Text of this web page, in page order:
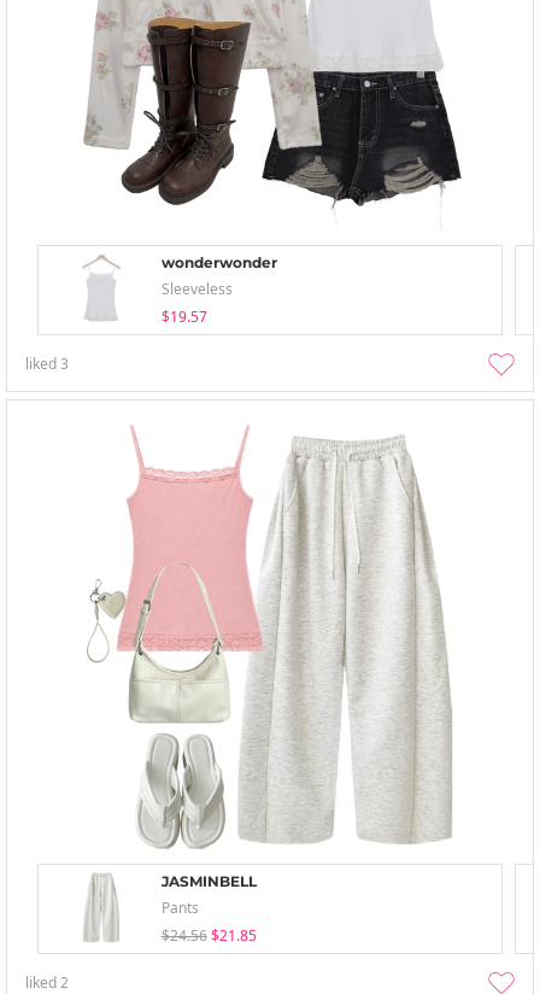
wonderwonder
Sleeveless
$19.57
liked3
JASMINBELL
Pants
$24.56 $21.85
liked2